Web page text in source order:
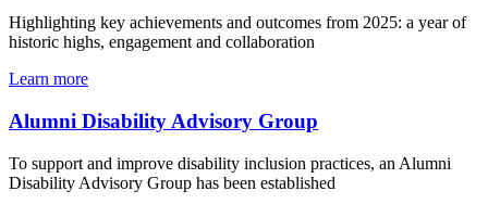
Highlighting key achievements and outcomes from 2025: a year of
historic highs, engagement and collaboration
Learn more
Alumni Disability Advisory Group
To support and improve disability inclusion practices, an Alumni
Disability Advisory Group has been established